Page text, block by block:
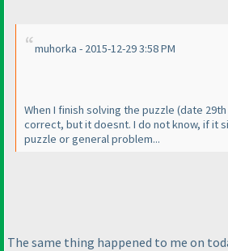
muhorka - 2015-12-29 3:58 PM
When I finish solving the puzzle (date
correct, but it doesnt. I do not know, if it
puzzle or general problem...
The same thing happened to me on